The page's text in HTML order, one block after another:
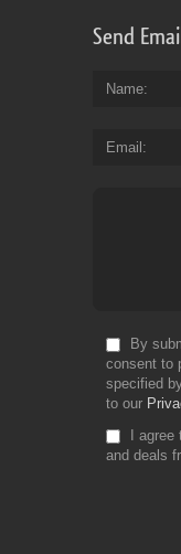
Send
Name
Email
By
consent to
specified
to our
I
and deals